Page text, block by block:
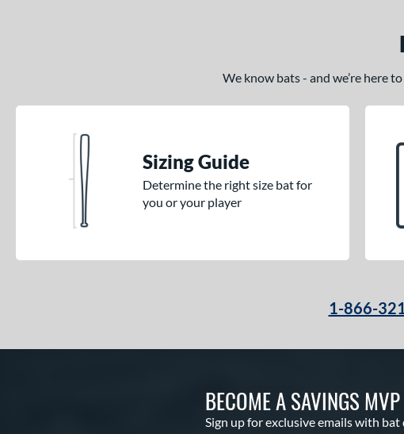
We know bats - and we’re here
Sizing Guide
Determine the right size bat for
you or your player
1-866-
BECOME A SAVINGS MVP
Sign up for exclusive emails with bat